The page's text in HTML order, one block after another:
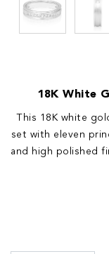
18K White
This 18K white
set with eleven
and high polished